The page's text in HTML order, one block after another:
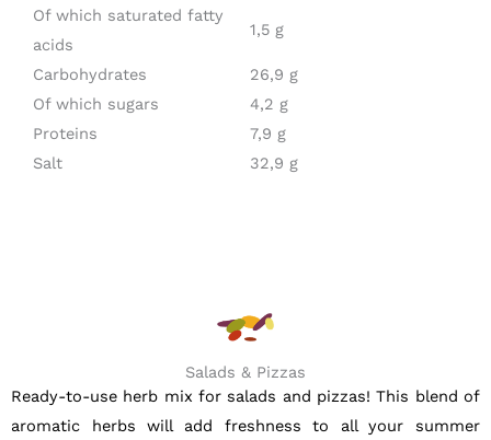
Of which saturated fatty
acids
1,5 g
Carbohydrates
26,9 g
Of which sugars
4,2 g
Proteins
7,9 g
Salt
32,9 g
Salads & Pizzas
Ready-to-use herb mix for salads and pizzas! This blend of
aromatic herbs will add freshness to all your summer